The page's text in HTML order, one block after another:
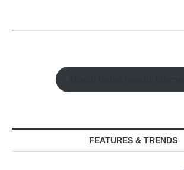
FEATURES & TRENDS